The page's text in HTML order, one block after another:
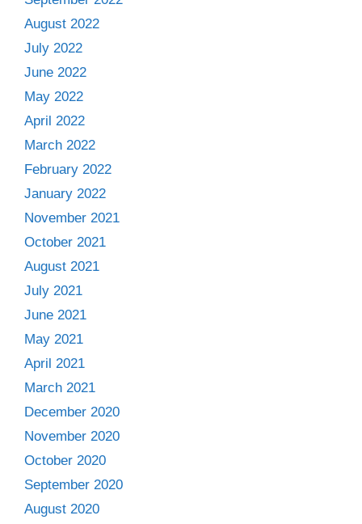
August 2022
July 2022
June 2022
May 2022
April 2022
March 2022
February 2022
January 2022
November 2021
October 2021
August 2021
July 2021
June 2021
May 2021
April 2021
March 2021
December 2020
November 2020
October 2020
September 2020
August 2020